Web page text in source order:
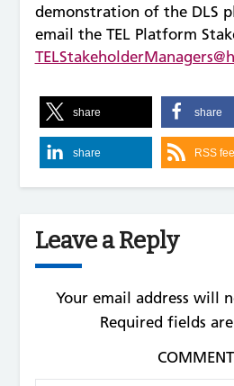
demonstration of the DLS
email the TEL Platform
share share
share RSS
Leave a Reply
Your email address will
Required fields
COMMENT